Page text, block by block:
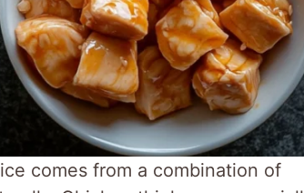
comes from a combination of